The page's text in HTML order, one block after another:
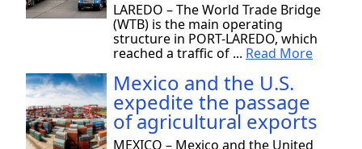
LAREDO – The World Trade Bridge
(WTB) is the main operating
structure in PORT-LAREDO, which
reached a traffic of ... Read More
Mexico and the U.S.
expedite the passage
of agricultural exports
MEXICO – Mexico and the United